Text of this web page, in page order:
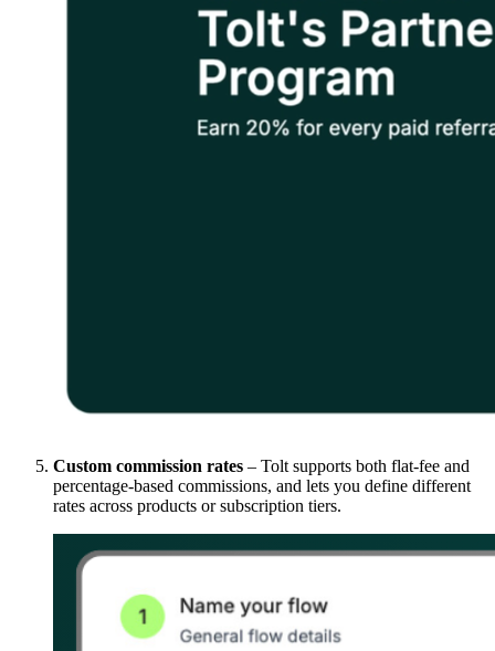
Custom commission rates – Tolt supports both flat-fee and
percentage-based commissions, and lets you define different
rates across products or subscription tiers.